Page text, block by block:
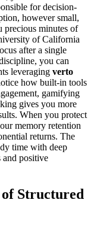
for decision-
however small,
precious minutes of
of California
after a single
you can
leveraging verto
how built-in tools
gamifying
gives you more
When you protect
memory retention
returns. The
time with deep
and positive
Structured